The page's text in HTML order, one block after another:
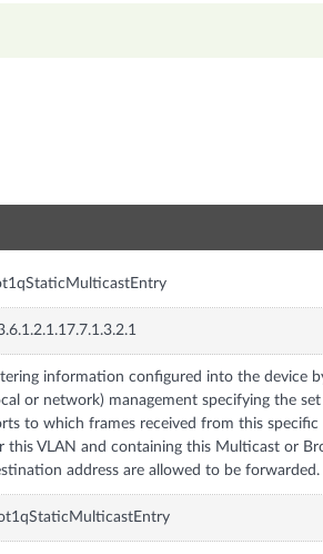
information configured into the device
or network) management specifying the
to which frames received from this
this VLAN and containing this Multicast or
address are allowed to be forwarded.